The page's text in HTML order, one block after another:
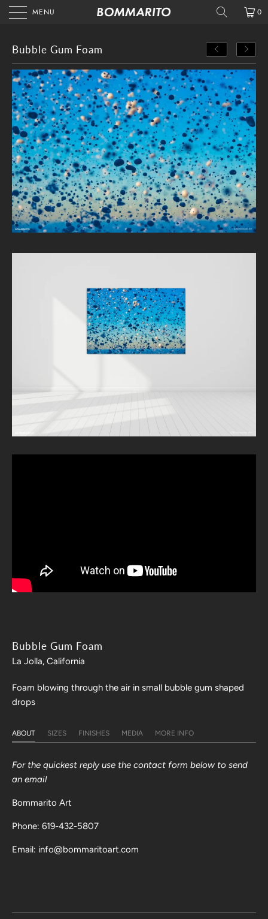
MENU 0
Bubble Gum Foam
Bubble Gum Foam
La Jolla, California
Foam blowing through the air in small bubble gum shaped
drops
ABOUT SIZES FINISHES MEDIA MORE INFO
For the quickest reply use the contact form below to send
an email
Bommarito Art
Phone: 619-432-5807
Email: info@bommaritoart.com